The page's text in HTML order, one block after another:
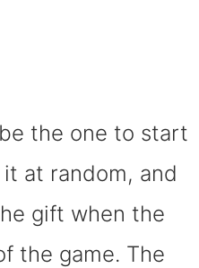
the one to start
at random, and
gift when the
the game. The